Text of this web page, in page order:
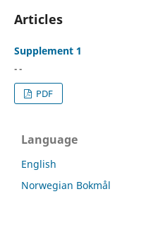
Articles
Supplement 1
- -
PDF
Language
English
Norwegian Bokmål